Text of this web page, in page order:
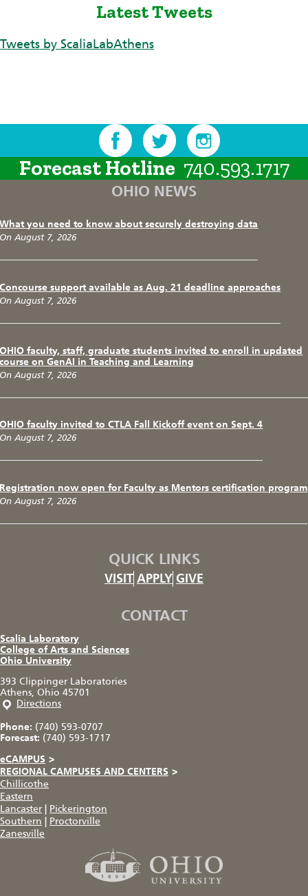
Latest Tweets
Tweets by ScaliaLabAthens
Forecast Hotline 740.593.1717
OHIO NEWS
What you need to know about securely destroying data
On August 7, 2026
Concourse support available as Aug. 21 deadline approaches
On August 7, 2026
OHIO faculty, staff, graduate students invited to enroll in updated
course on GenAI in Teaching and Learning
On August 7, 2026
OHIO faculty invited to CTLA Fall Kickoff event on Sept. 4
On August 7, 2026
Registration now open for Faculty as Mentors certification program
On August 7, 2026
QUICK LINKS
VISIT APPLY GIVE
CONTACT
Scalia Laboratory
College of Arts and Sciences
Ohio University
393 Clippinger Laboratories
Athens, Ohio 45701
Directions
Phone: (740) 593-0707
Forecast: (740) 593-1717
eCAMPUS >
REGIONAL CAMPUSES AND CENTERS >
Chillicothe
Eastern
Lancaster
Pickerington
Southern
Proctorville
Zanesville